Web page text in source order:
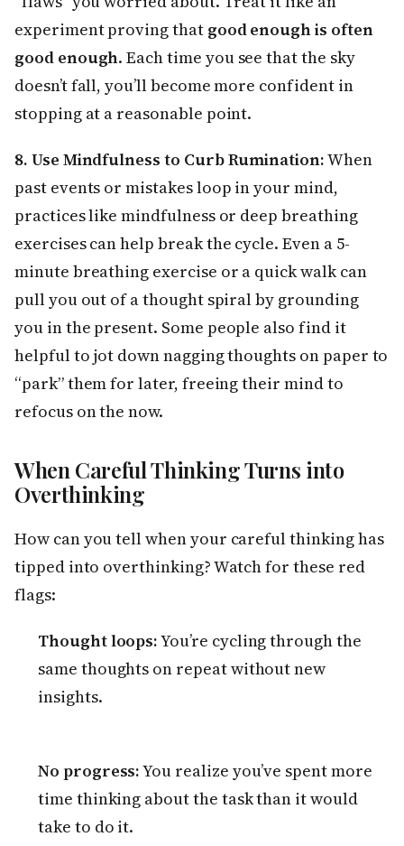
experiment proving that good enough is often
good enough. Each time you see that the sky
doesn’t fall, you’ll become more confident in
stopping at a reasonable point.
8. Use Mindfulness to Curb Rumination:When
past events or mistakes loop in your mind,
practices like mindfulness or deep breathing
exercises can help break the cycle. Even a 5-
minute breathing exercise or a quick walk can
pull you out of a thought spiral by grounding
you in the present. Some people also find it
helpful to jot down nagging thoughts on paper to
“park” them for later, freeing their mind to
refocus on the now.
When Careful Thinking Turns into
Overthinking
How can you tell when your careful thinking has
tipped into overthinking? Watch for these red
flags:
Thought loops:You’re cycling through the
same thoughts on repeat without new
insights.
No progress:You realize you’ve spent more
time thinking about the task than it would
take to do it.